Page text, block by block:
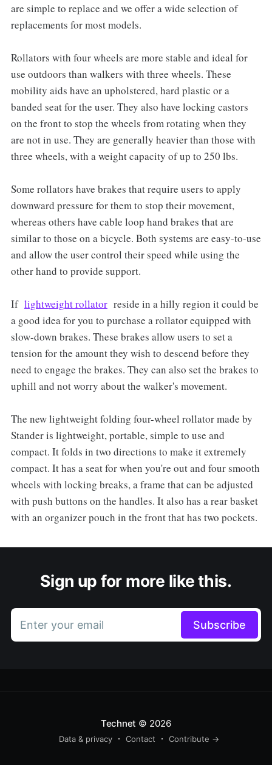
are simple to replace and we offer a wide selection of
replacements for most models.
Rollators with four wheels are more stable and ideal for
use outdoors than walkers with three wheels. These
mobility aids have an upholstered, hard plastic or a
banded seat for the user. They also have locking castors
on the front to stop the wheels from rotating when they
are not in use. They are generally heavier than those with
three wheels, with a weight capacity of up to 250 lbs.
Some rollators have brakes that require users to apply
downward pressure for them to stop their movement,
whereas others have cable loop hand brakes that are
similar to those on a bicycle. Both systems are easy-to-use
and allow the user control their speed while using the
other hand to provide support.
If lightweight rollatorreside in a hilly region it could be
a good idea for you to purchase a rollator equipped with
slow-down brakes. These brakes allow users to set a
tension for the amount they wish to descend before they
need to engage the brakes. They can also set the brakes to
uphill and not worry about the walker's movement.
The new lightweight folding four-wheel rollator made by
Stander is lightweight, portable, simple to use and
compact. It folds in two directions to make it extremely
compact. It has a seat for when you're out and four smooth
wheels with locking breaks, a frame that can be adjusted
with push buttons on the handles. It also has a rear basket
with an organizer pouch in the front that has two pockets.
Sign up for more like this.
Enter your email Subscribe
Technet © 2026
Data & privacy Contact Contribute →